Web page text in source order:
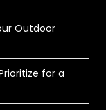
Outdoor
for a